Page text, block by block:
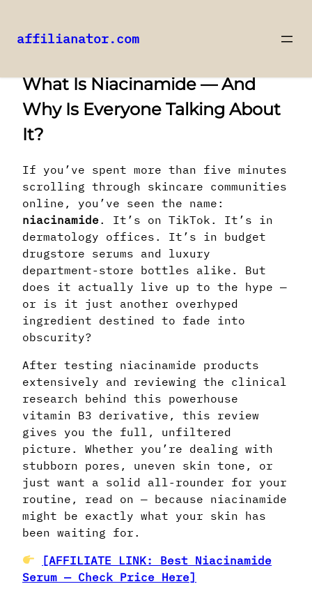
content
affilianator.com
What Is Niacinamide — And
Why Is Everyone Talking About
It?
If you’ve spent more than five minutes
scrolling through skincare communities
online, you’ve seen the name:
niacinamide. It’s on TikTok. It’s in
dermatology offices. It’s in budget
drugstore serums and luxury
department-store bottles alike. But
does it actually live up to the hype —
or is it just another overhyped
ingredient destined to fade into
obscurity?
After testing niacinamide products
extensively and reviewing the clinical
research behind this powerhouse
vitamin B3 derivative, this review
gives you the full, unfiltered
picture. Whether you’re dealing with
stubborn pores, uneven skin tone, or
just want a solid all-rounder for your
routine, read on — because niacinamide
might be exactly what your skin has
been waiting for.
[AFFILIATE LINK: Best Niacinamide
Serum — Check Price Here]